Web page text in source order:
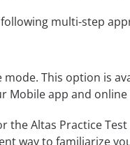
multi-step
This option is
Mobile app and
the Altas Practice
way to familiarize